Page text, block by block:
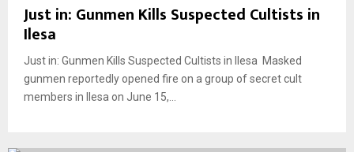
Just in: Gunmen Kills Suspected Cultists in
Ilesa
Just in: Gunmen Kills Suspected Cultists in Ilesa Masked
gunmen reportedly opened fire on a group of secret cult
members in Ilesa on June 15,...